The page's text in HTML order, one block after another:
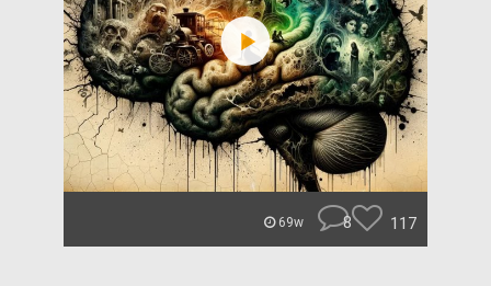
69w 8 117